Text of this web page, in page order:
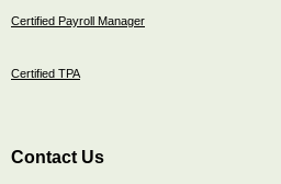
Certified Payroll Manager
Certified TPA
Contact Us